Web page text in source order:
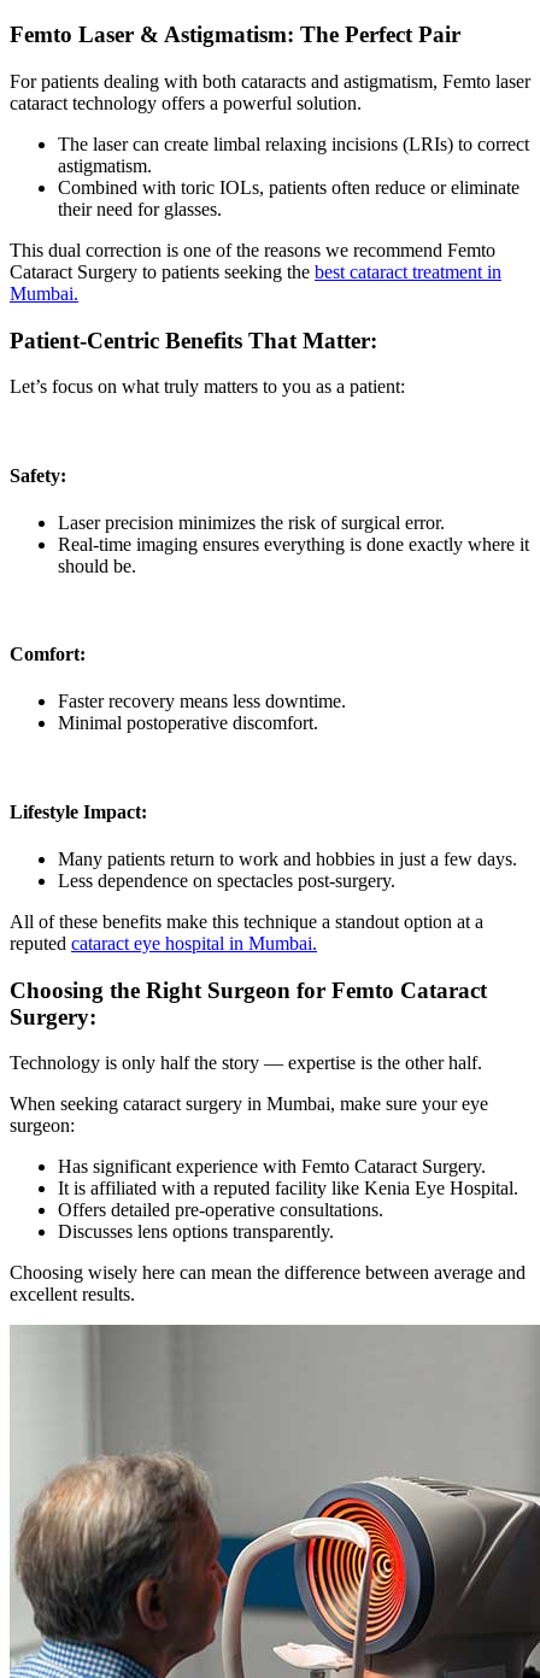
Femto Laser & Astigmatism: The Perfect Pair
For patients dealing with both cataracts and astigmatism, Femto laser
cataract technology offers a powerful solution.
The laser can create limbal relaxing incisions (LRIs) to correct
astigmatism.
Combined with toric IOLs, patients often reduce or eliminate
their need for glasses.
This dual correction is one of the reasons we recommend Femto
Cataract Surgery to patients seeking the best cataract treatment in
Mumbai.
Patient-Centric Benefits That Matter:
Let’s focus on what truly matters to you as a patient:
Safety:
Laser precision minimizes the risk of surgical error.
Real-time imaging ensures everything is done exactly where it
should be.
Comfort:
Faster recovery means less downtime.
Minimal postoperative discomfort.
Lifestyle Impact:
Many patients return to work and hobbies in just a few days.
Less dependence on spectacles post-surgery.
All of these benefits make this technique a standout option at a
reputed cataract eye hospital in Mumbai.
Choosing the Right Surgeon for Femto Cataract
Surgery:
Technology is only half the story — expertise is the other half.
When seeking cataract surgery in Mumbai, make sure your eye
surgeon:
Has significant experience with Femto Cataract Surgery.
It is affiliated with a reputed facility like Kenia Eye Hospital.
Offers detailed pre-operative consultations.
Discusses lens options transparently.
Choosing wisely here can mean the difference between average and
excellent results.